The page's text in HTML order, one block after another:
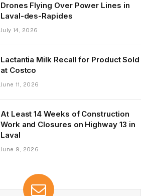
Drones Flying Over Power Lines in
Laval-des-Rapides
July 14, 2026
Lactantia Milk Recall for Product Sold
at Costco
June 11, 2026
At Least 14 Weeks of Construction
Work and Closures on Highway 13 in
Laval
June 9, 2026